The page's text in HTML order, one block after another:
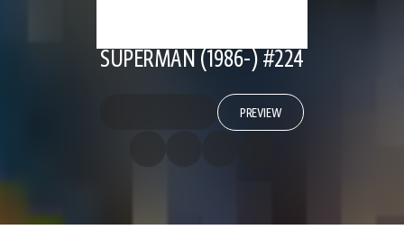
SUPERMAN (1986-) #224
PREVIEW